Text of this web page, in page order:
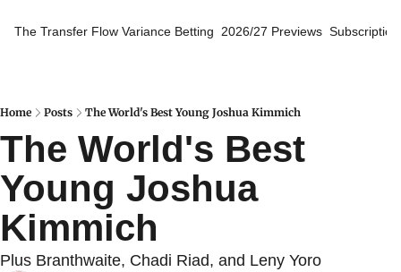
The Transfer Flow Variance Betting 2026/27 Previews
Home Posts The World's Best Young Joshua Kimmich
The World's Best
Young Joshua
Kimmich
Plus Branthwaite, Chadi Riad, and Leny Yoro